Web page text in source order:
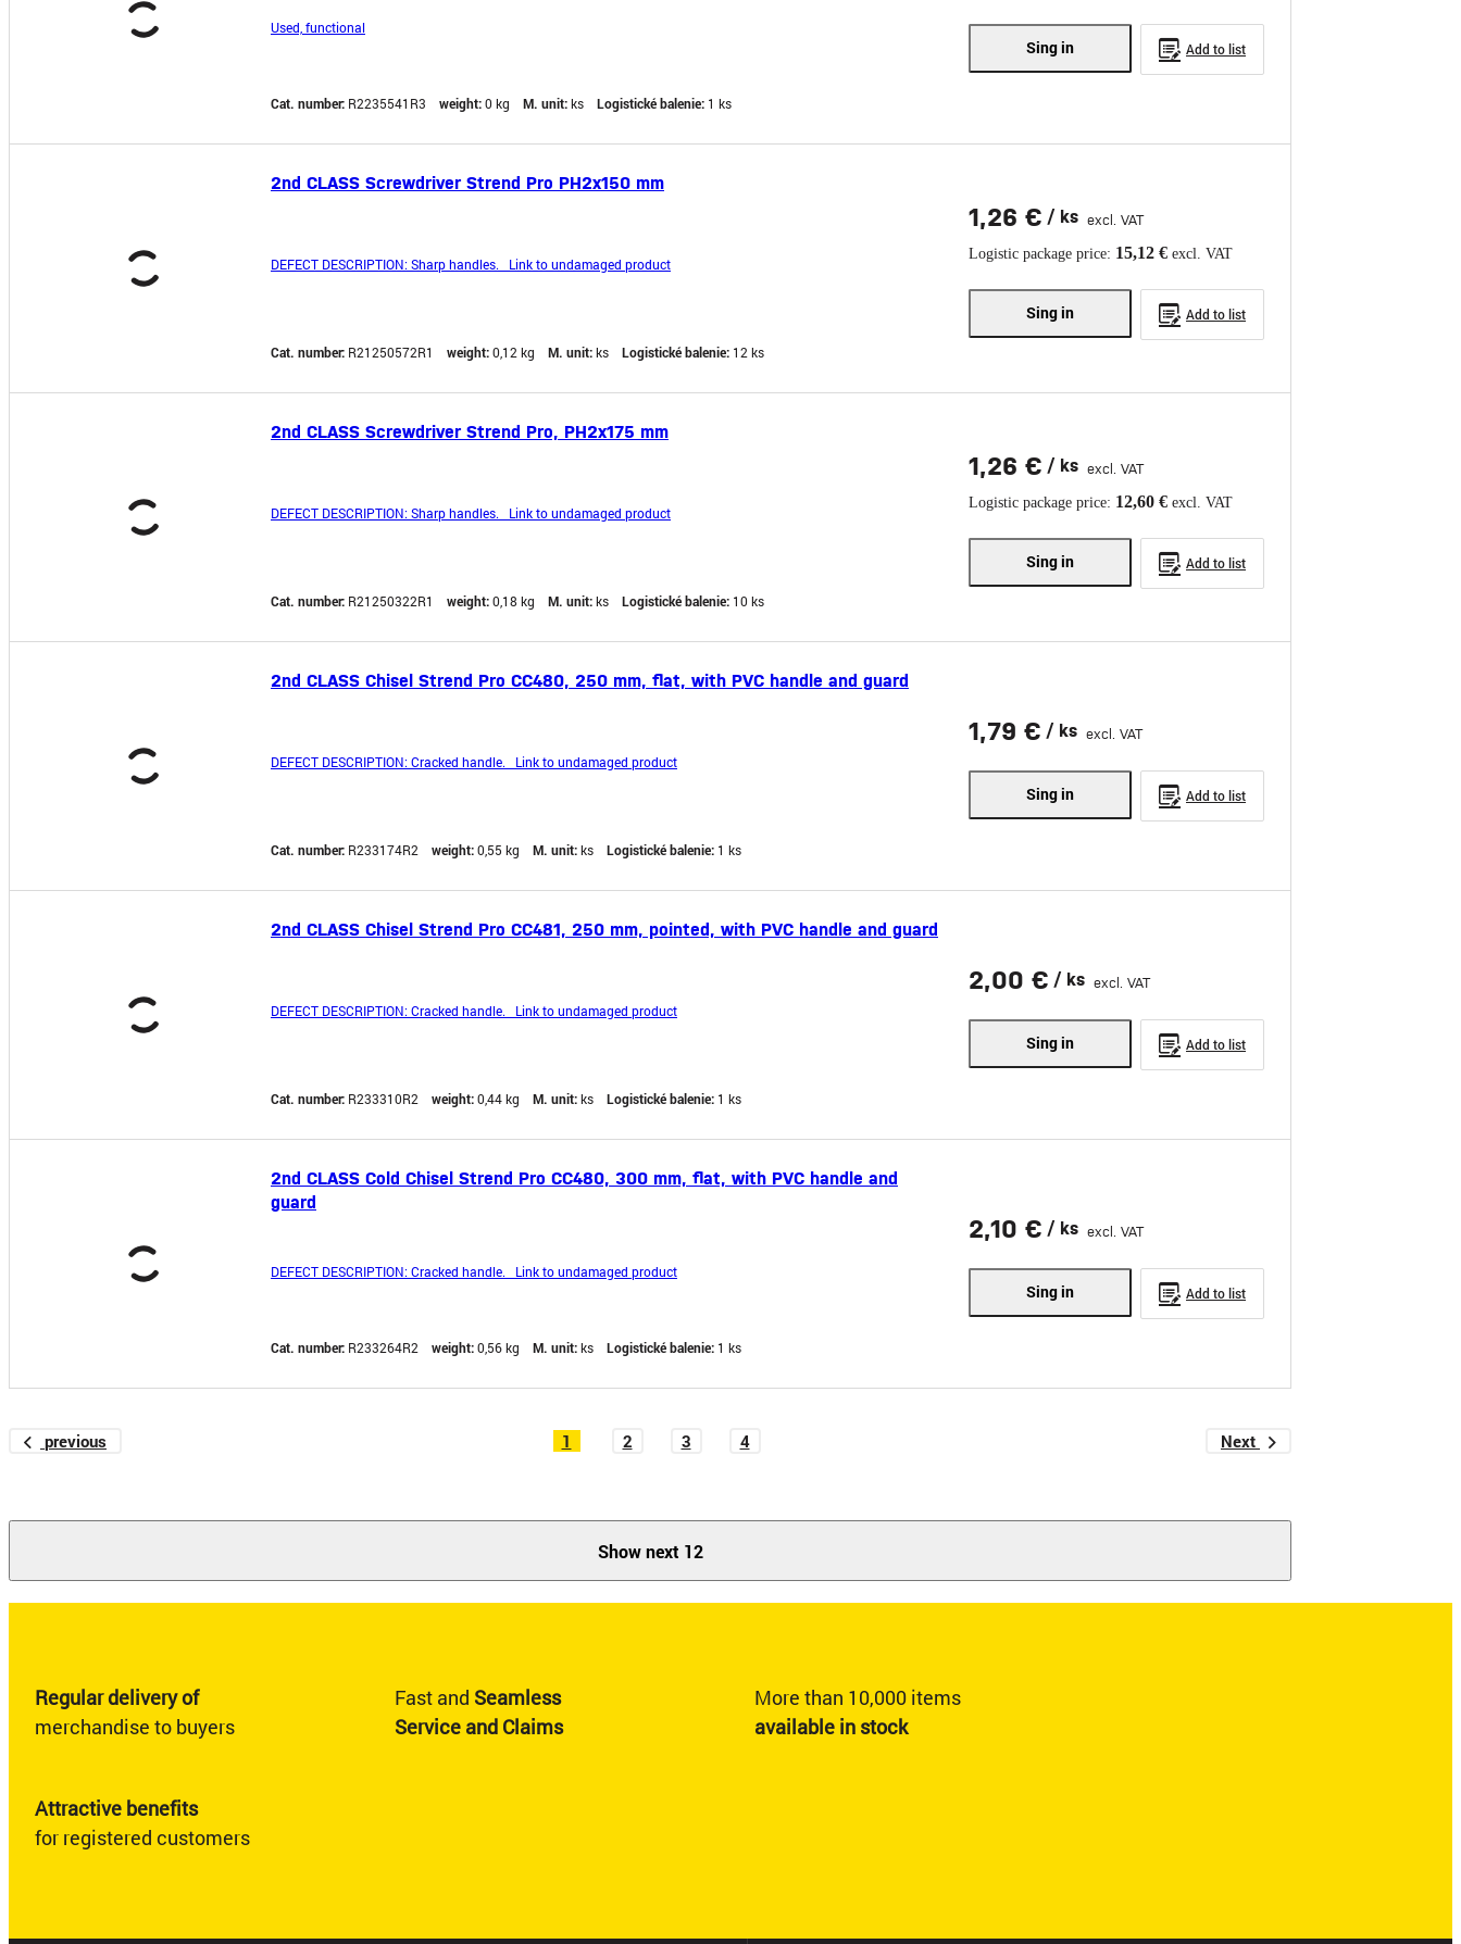
Used, functional
Cat. number: R2235541R3 weight:0 kg M. unit:ks Logistické balenie: 1 ks
Sing in Add to list
2nd CLASS Screwdriver Strend Pro PH2x150 mm
DEFECT DESCRIPTION: Sharp handles. Link to undamaged product
Cat. number: R21250572R1 weight:0,12 kg M. unit:ks Logistické balenie: 12 ks
1,26 € / ks excl. VAT
Logistic package price: 15,12 € excl. VAT
Sing in Add to list
2nd CLASS Screwdriver Strend Pro, PH2x175 mm
DEFECT DESCRIPTION: Sharp handles. Link to undamaged product
Cat. number: R21250322R1 weight:0,18 kg M. unit:ks Logistické balenie: 10 ks
1,26 € / ks excl. VAT
Logistic package price: 12,60 € excl. VAT
Sing in Add to list
2nd CLASS Chisel Strend Pro CC480, 250 mm, flat, with PVC handle and guard
DEFECT DESCRIPTION: Cracked handle. Link to undamaged product
Cat. number: R233174R2 weight:0,55 kg M. unit:ks Logistické balenie: 1 ks
1,79 € / ks excl. VAT
Sing in Add to list
2nd CLASS Chisel Strend Pro CC481, 250 mm, pointed, with PVC handle and guard
DEFECT DESCRIPTION: Cracked handle. Link to undamaged product
Cat. number: R233310R2 weight:0,44 kg M. unit:ks Logistické balenie: 1 ks
2,00 € / ks excl. VAT
Sing in Add to list
2nd CLASS Cold Chisel Strend Pro CC480, 300 mm, flat, with PVC handle and
guard
DEFECT DESCRIPTION: Cracked handle. Link to undamaged product
Cat. number: R233264R2 weight:0,56 kg M. unit:ks Logistické balenie: 1 ks
2,10 € / ks excl. VAT
Sing in Add to list
Show next 12
previous 1 2 3 4 Next
Regular delivery of
merchandise to buyers
Fast and Seamless
Service and Claims
More than 10,000 items
available in stock
Attractive benefits
for registered customers